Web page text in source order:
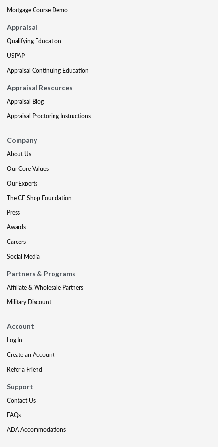
Mortgage Course Demo
Appraisal
Qualifying Education
USPAP
Appraisal Continuing Education
Appraisal Resources
Appraisal Blog
Appraisal Proctoring Instructions
Company
About Us
Our Core Values
Our Experts
The CE Shop Foundation
Press
Awards
Careers
Social Media
Partners & Programs
Affiliate & Wholesale Partners
Military Discount
Account
Log In
Create an Account
Refer a Friend
Support
Contact Us
FAQs
ADA Accommodations